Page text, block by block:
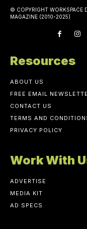
© COPYRIGHT WORKSPACE
MAGAZINE (2010-2025)
Resources
ABOUT US
FREE EMAIL
CONTACT US
TERMS AND
PRIVACY POLICY
Work With
ADVERTISE
MEDIA KIT
AD SPECS